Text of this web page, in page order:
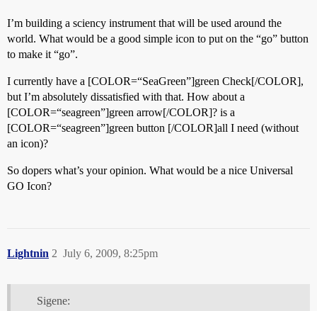
I’m building a sciency instrument that will be used around the
world. What would be a good simple icon to put on the “go” button
to make it “go”.
I currently have a [COLOR=“SeaGreen”]green Check[/COLOR],
but I’m absolutely dissatisfied with that. How about a
[COLOR=“seagreen”]green arrow[/COLOR]? is a
[COLOR=“seagreen”]green button [/COLOR]all I need (without
an icon)?
So dopers what’s your opinion. What would be a nice Universal
GO Icon?
Lightnin July 6, 2009, 8:25pm
2
Sigene: